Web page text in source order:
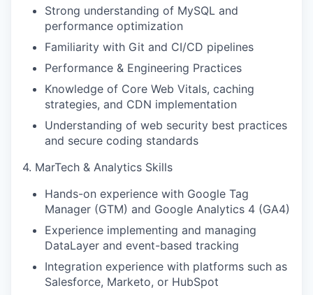
Strong understanding of MySQL and
performance optimization
Familiarity with Git and CI/CD pipelines
Performance & Engineering Practices
Knowledge of Core Web Vitals, caching
strategies, and CDN implementation
Understanding of web security best practices
and secure coding standards
4. MarTech & Analytics Skills
Hands-on experience with Google Tag
Manager (GTM) and Google Analytics 4 (GA4)
Experience implementing and managing
DataLayer and event-based tracking
Integration experience with platforms such as
Salesforce, Marketo, or HubSpot